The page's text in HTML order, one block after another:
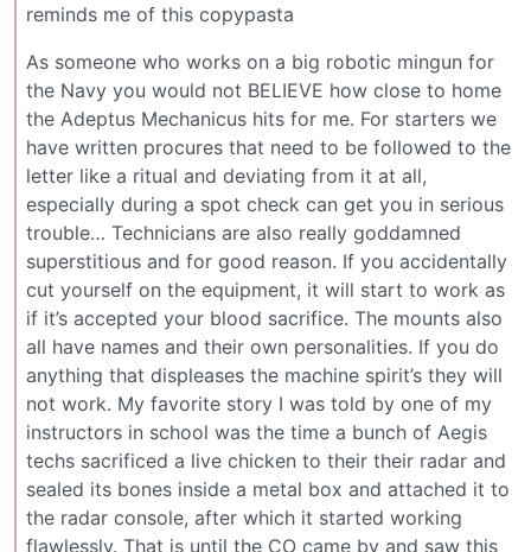
reminds me of this copypasta
As someone who works on a big robotic mingun for
the Navy you would not BELIEVE how close to home
the Adeptus Mechanicus hits for me. For starters we
have written procures that need to be followed to the
letter like a ritual and deviating from it at all,
especially during a spot check can get you in serious
trouble… Technicians are also really goddamned
superstitious and for good reason. If you accidentally
cut yourself on the equipment, it will start to work as
if it’s accepted your blood sacrifice. The mounts also
all have names and their own personalities. If you do
anything that displeases the machine spirit’s they will
not work. My favorite story I was told by one of my
instructors in school was the time a bunch of Aegis
techs sacrificed a live chicken to their their radar and
sealed its bones inside a metal box and attached it to
the radar console, after which it started working
flawlessly. That is until the CO came by and saw this